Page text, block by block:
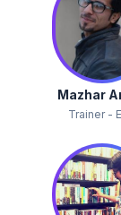
Mazhar
Trainer -